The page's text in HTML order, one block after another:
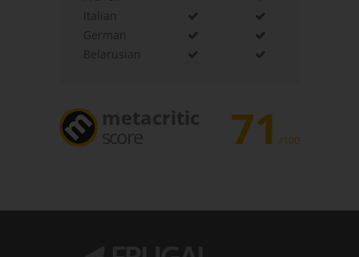
Italian
German
Belarusian
metacritic
score 71 /100